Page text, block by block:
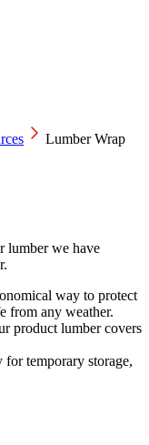
Lumber Wrap
lumber we have
way to protect
from any weather.
product lumber covers
temporary storage,